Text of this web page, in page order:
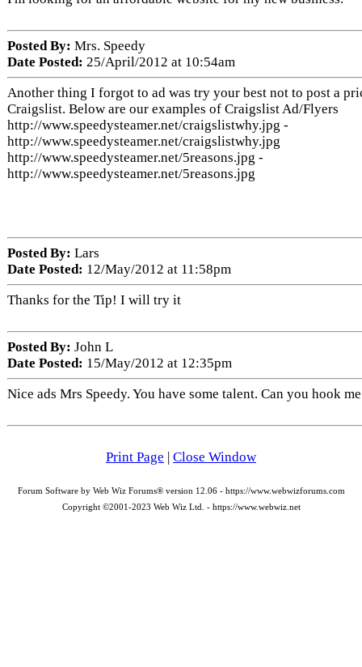
Posted By: Mrs. Speedy
Date Posted: 25/April/2012 at 10:54am
Another thing I forgot to ad was try your best not to post a
Craigslist. Below are our examples of Craigslist Ad/Flyers
http://www.speedysteamer.net/craigslistwhy.jpg -
http://www.speedysteamer.net/craigslistwhy.jpg
http://www.speedysteamer.net/5reasons.jpg -
http://www.speedysteamer.net/5reasons.jpg
Posted By: Lars
Date Posted: 12/May/2012 at 11:58pm
Thanks for the Tip! I will try it
Posted By: John L
Date Posted: 15/May/2012 at 12:35pm
Nice ads Mrs Speedy. You have some talent. Can you hook
Print Page | Close Window
Forum Software by Web Wiz Forums® version 12.06 - https://www.webwizforums.com
Copyright ©2001-2023 Web Wiz Ltd. - https://www.webwiz.net